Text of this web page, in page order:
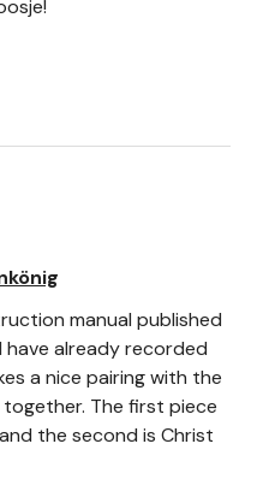
manual published
have already recorded
a nice pairing with the
The first piece
the second is Christ